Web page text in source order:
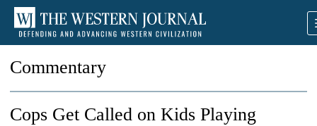
Commentary
Cops Get Called on Kids Playing